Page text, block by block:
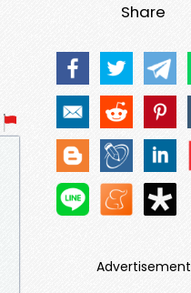
Share
Advertisement